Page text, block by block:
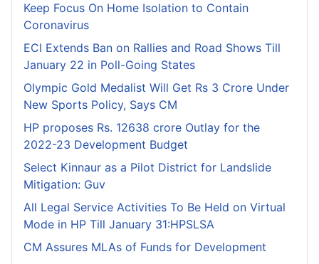
Keep Focus On Home Isolation to Contain
Coronavirus
ECI Extends Ban on Rallies and Road Shows Till
January 22 in Poll-Going States
Olympic Gold Medalist Will Get Rs 3 Crore Under
New Sports Policy, Says CM
HP proposes Rs. 12638 crore Outlay for the
2022-23 Development Budget
Select Kinnaur as a Pilot District for Landslide
Mitigation: Guv
All Legal Service Activities To Be Held on Virtual
Mode in HP Till January 31:HPSLSA
CM Assures MLAs of Funds for Development